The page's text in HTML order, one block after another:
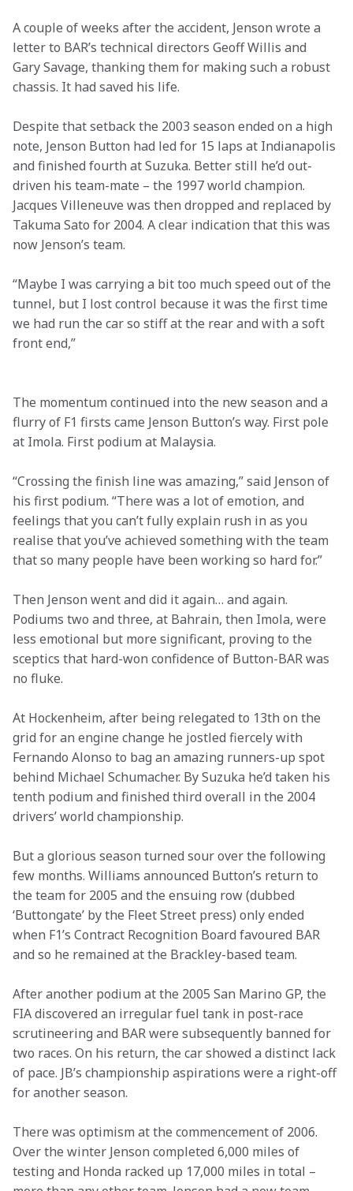
A couple of weeks after the accident, Jenson wrote a
letter to BAR’s technical directors Geoff Willis and
Gary Savage, thanking them for making such a robust
chassis. It had saved his life.
Despite that setback the 2003 season ended on a high
note, Jenson Button had led for 15 laps at Indianapolis
and finished fourth at Suzuka. Better still he’d out-
driven his team-mate – the 1997 world champion.
Jacques Villeneuve was then dropped and replaced by
Takuma Sato for 2004. A clear indication that this was
now Jenson’s team.
“Maybe I was carrying a bit too much speed out of the
tunnel, but I lost control because it was the first time
we had run the car so stiff at the rear and with a soft
front end,”
The momentum continued into the new season and a
flurry of F1 firsts came Jenson Button’s way. First pole
at Imola. First podium at Malaysia.
“Crossing the finish line was amazing,” said Jenson of
his first podium. “There was a lot of emotion, and
feelings that you can’t fully explain rush in as you
realise that you’ve achieved something with the team
that so many people have been working so hard for.”
Then Jenson went and did it again… and again.
Podiums two and three, at Bahrain, then Imola, were
less emotional but more significant, proving to the
sceptics that hard-won confidence of Button-BAR was
no fluke.
At Hockenheim, after being relegated to 13th on the
grid for an engine change he jostled fiercely with
Fernando Alonso to bag an amazing runners-up spot
behind Michael Schumacher. By Suzuka he’d taken his
tenth podium and finished third overall in the 2004
drivers’ world championship.
But a glorious season turned sour over the following
few months. Williams announced Button’s return to
the team for 2005 and the ensuing row (dubbed
‘Buttongate’ by the Fleet Street press) only ended
when F1’s Contract Recognition Board favoured BAR
and so he remained at the Brackley-based team.
After another podium at the 2005 San Marino GP, the
FIA discovered an irregular fuel tank in post-race
scrutineering and BAR were subsequently banned for
two races. On his return, the car showed a distinct lack
of pace. JB’s championship aspirations were a right-off
for another season.
There was optimism at the commencement of 2006.
Over the winter Jenson completed 6,000 miles of
testing and Honda racked up 17,000 miles in total –